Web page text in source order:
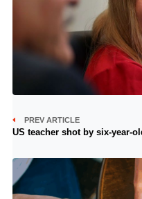
PREV ARTICLE
US teacher shot by six-year-